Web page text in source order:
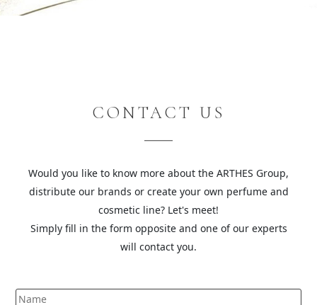
CONTACT US
Would you like to know more about the ARTHES Group,
distribute our brands or create your own perfume and
cosmetic line? Let's meet!
Simply fill in the form opposite and one of our experts
will contact you.